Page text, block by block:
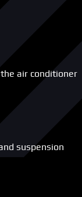
air conditioner
suspension